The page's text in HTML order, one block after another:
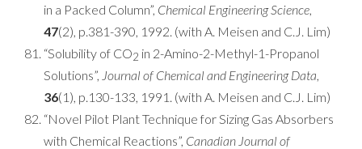
in a Packed Column”, Chemical Engineering Science,
47(2), p.381-390, 1992. (with A. Meisen and C.J. Lim)
“Solubility of CO2 in 2-Amino-2-Methyl-1-Propanol
Solutions”, Journal of Chemical and Engineering Data,
36(1), p.130-133, 1991. (with A. Meisen and C.J. Lim)
“Novel Pilot Plant Technique for Sizing Gas Absorbers
with Chemical Reactions”, Canadian Journal of